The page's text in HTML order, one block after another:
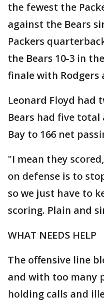
the fewest the
against the Bears
Packers
the Bears 10-3 in
finale with
Leonard Floyd had
Bears had five
Bay to 166 net
"I mean they
on defense is to
so we just have to
scoring. Plain and
WHAT NEEDS HELP
The offensive line
and with too many
holding calls and